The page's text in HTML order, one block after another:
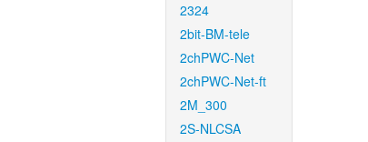
2324
2bit-BM-tele
2chPWC-Net
2chPWC-Net-ft
2M_300
2S-NLCSA